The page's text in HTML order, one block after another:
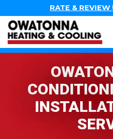
to
main
content
navigation
RATE & REVIEW
Owatonna